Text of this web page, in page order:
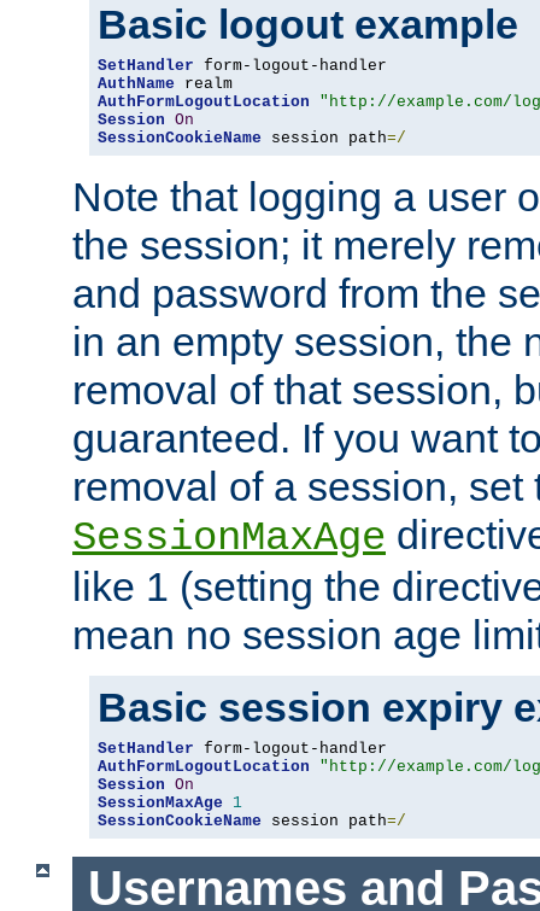
Basic logout example
SetHandler
AuthName
AuthFormLogoutLocation
"http://example.com/
Session On
SessionCookieName session path=/
Note that logging a user
the session; it merely
and password from the
in an empty session, the
removal of that session,
guaranteed. If you want
removal of a session, set
SessionMaxAge
like 1 (setting the
mean no session age
Basic session expiry
SetHandler
AuthFormLogoutLocation
"http://example.com/
Session On
SessionMaxAge
1
SessionCookieName session path=/
Usernames and